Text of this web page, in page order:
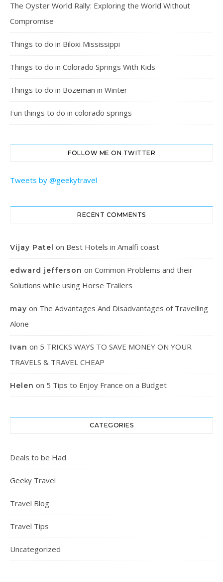
The Oyster World Rally: Exploring the World Without
Compromise
Things to do in Biloxi Mississippi
Things to do in Colorado Springs With Kids
Things to do in Bozeman in Winter
Fun things to do in colorado springs
FOLLOW ME ON TWITTER
Tweets by @geekytravel
RECENT COMMENTS
Vijay Patel on Best Hotels in Amalfi coast
edward jefferson on Common Problems and their
Solutions while using Horse Trailers
may on The Advantages And Disadvantages of Travelling
Alone
Ivan on 5 TRICKS WAYS TO SAVE MONEY ON YOUR
TRAVELS & TRAVEL CHEAP
Helen on 5 Tips to Enjoy France on a Budget
CATEGORIES
Deals to be Had
Geeky Travel
Travel Blog
Travel Tips
Uncategorized